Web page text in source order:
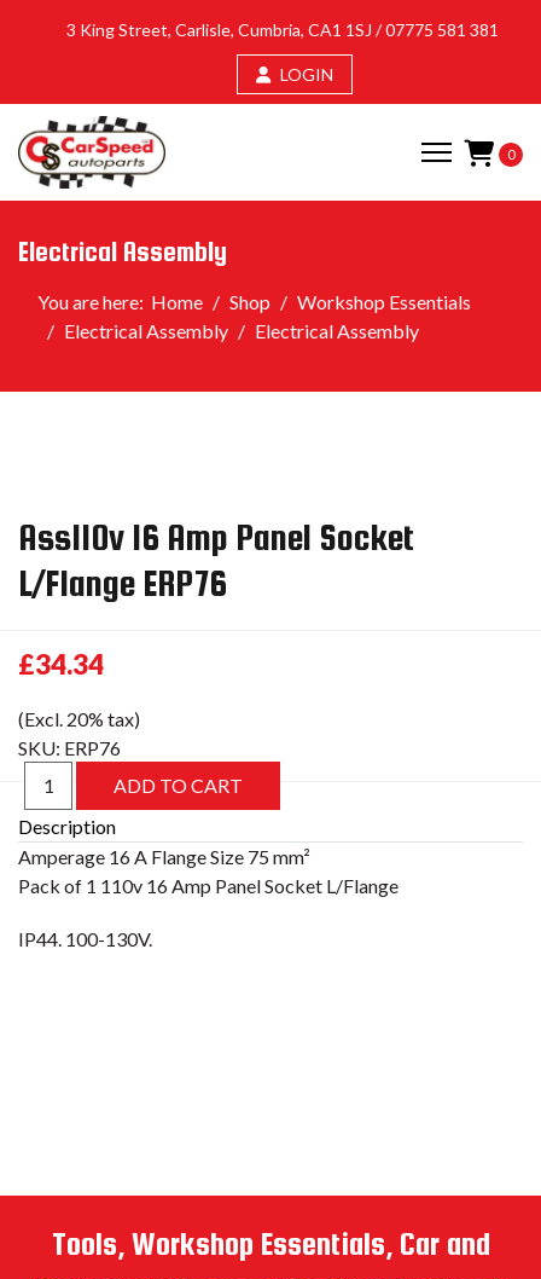
3 King Street, Carlisle, Cumbria, CA1 1SJ /07775 581 381
LOGIN
0
Electrical Assembly
You are here: Home Shop
Workshop Essentials
Electrical Assembly
Electrical Assembly
Ass110v 16 Amp Panel Socket
L/Flange ERP76
£34.34
(Excl. 20% tax)
SKU: ERP76
Description
Tools, Workshop Essentials, Car and